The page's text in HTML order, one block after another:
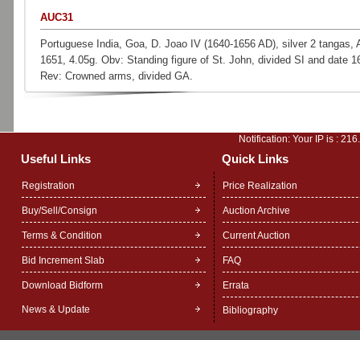
AUC31
Portuguese India, Goa, D. Joao IV (1640-1656 AD), silver 2 tangas,
1651, 4.05g. Obv: Standing figure of St. John, divided SI and date
Rev: Crowned arms, divided GA.
Notification: Your IP is :
Useful Links Quick Links
Registration
Buy/Sell/Consign
Terms & Condition
Bid Increment Slab
Download Bidform
News & Update
Price Realization
Auction Archive
Current Auction
FAQ
Errata
Bibliography